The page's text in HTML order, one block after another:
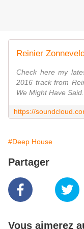
Check here my
2016 track from
We Might Have Said.
#Deep House
Partager
Vous aimerez